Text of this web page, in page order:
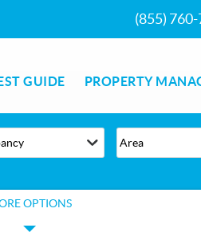
(855)
GUIDE PROPERTY
OPTIONS